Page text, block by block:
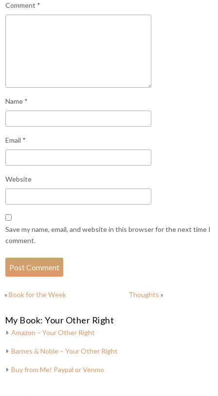
Comment *
Name *
Email *
Website
Save my name, email, and website in this browser for the next time I
comment.
«Book for the Week Thoughts »
My Book: Your Other Right
Amazon – Your Other Right
Barnes & Noble – Your Other Right
Buy from Me! Paypal or Venmo